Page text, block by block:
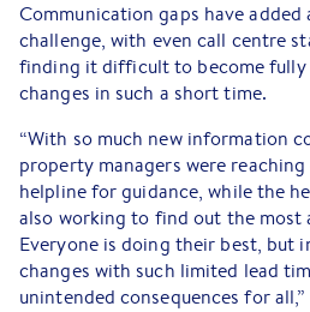
Communication gaps have
challenge, with even call centre
finding it difficult to become
changes in such a short time.
“With so much new information
property managers were
helpline for guidance, while the
also working to find out the most
Everyone is doing their best, but
changes with such limited lead
unintended consequences for all,”